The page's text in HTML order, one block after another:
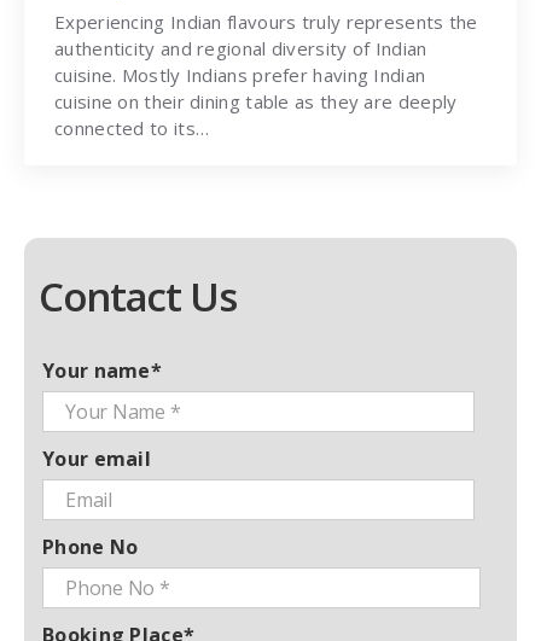
Experiencing Indian flavours truly represents the
authenticity and regional diversity of Indian
cuisine. Mostly Indians prefer having Indian
cuisine on their dining table as they are deeply
connected to its…
Contact Us
Your name*
Your email
Phone No
Booking Place*